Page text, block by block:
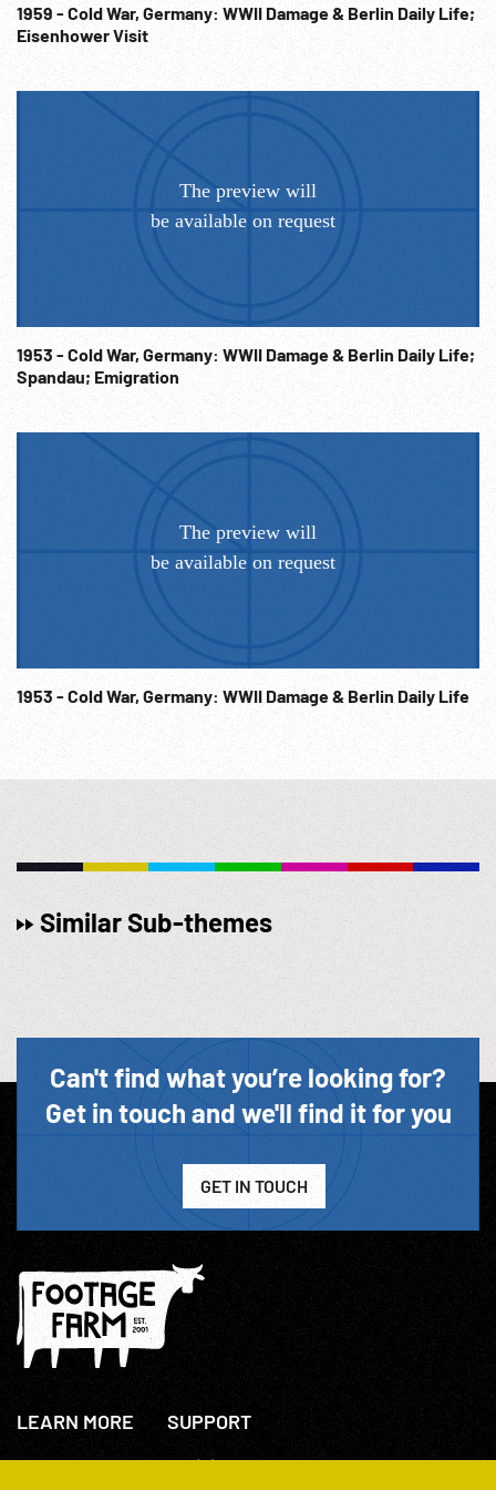
1959 - Cold War, Germany: WWII Damage & Berlin Daily Life;
Eisenhower Visit
1953 - Cold War, Germany: WWII Damage & Berlin Daily Life;
Spandau; Emigration
1953 - Cold War, Germany: WWII Damage & Berlin Daily Life
Similar Sub-themes
Can't find what you’re looking for?
Get in touch and we'll find it for you
GET IN TOUCH
LEARN MORE
About Us
SUPPORT
+44(0)207 631 3773